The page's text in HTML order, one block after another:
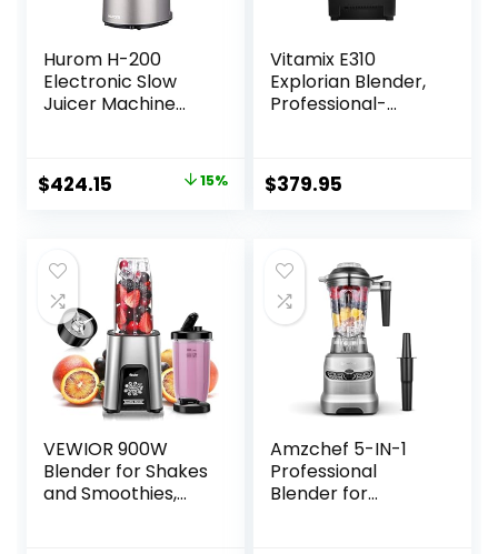
Hurom H-200
Electronic Slow
Juicer Machine
Mouth Hopper to
Fit Whole Fruits &
Easy Rinse Clean
No Scrub BPA Free
Easy Assembly
Original
$499.00.
$424.15 Current
$424.15.
15%
Vitamix E310
Explorian Blender,
Professional-
$379.95
VEWIOR 900W
Blender for Shakes
and Smoothies,
Amzchef 5-IN-1
Professional
Blender for